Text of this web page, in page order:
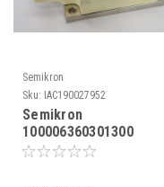
Semikron
Sku: IAC190027952
Semikron
100006360301300
SemiPack 3 Soft
SHELF WEAR NOP